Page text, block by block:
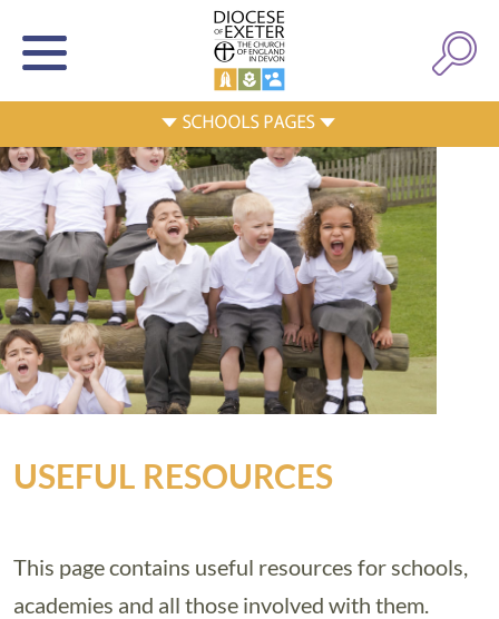
USEFUL RESOURCES
This page contains useful resources for schools,
academies and all those involved with them.